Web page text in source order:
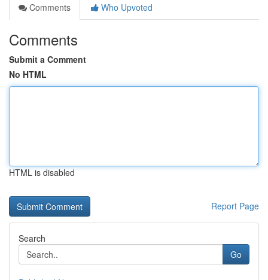
Comments
Who Upvoted
Comments
Submit a Comment
No HTML
HTML is disabled
Report Page
Search
Go